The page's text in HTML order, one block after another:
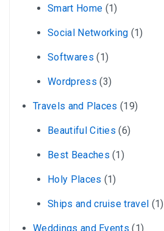
Smart Home (1)
Social Networking (1)
Softwares (1)
Wordpress (3)
Travels and Places (19)
Beautiful Cities (6)
Best Beaches (1)
Holy Places (1)
Ships and cruise travel (1)
Weddings and Events (1)